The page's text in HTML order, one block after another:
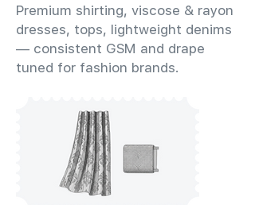
Premium shirting, viscose & rayon
dresses, tops, lightweight denims
— consistent GSM and drape
tuned for fashion brands.